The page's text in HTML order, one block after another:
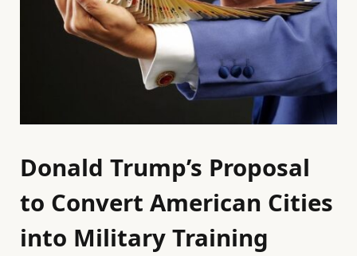
Donald Trump’s Proposal
to Convert American Cities
into Military Training